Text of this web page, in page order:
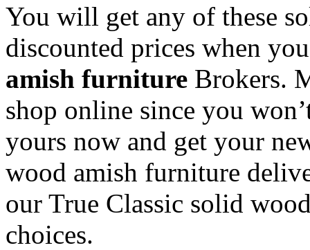
You will get any of these
discounted prices when
amish furniture Brokers.
shop online since you
yours now and get your
wood amish furniture
our True Classic solid
choices.